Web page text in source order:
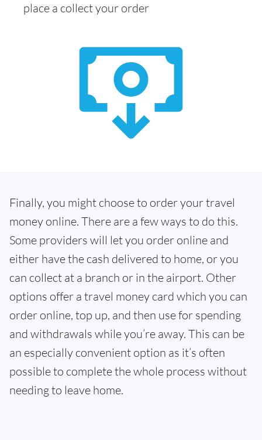
place a collect your order
Finally, you might choose to order your travel
money online. There are a few ways to do this.
Some providers will let you order online and
either have the cash delivered to home, or you
can collect at a branch or in the airport. Other
options offer a travel money card which you can
order online, top up, and then use for spending
and withdrawals while you’re away. This can be
an especially convenient option as it’s often
possible to complete the whole process without
needing to leave home.